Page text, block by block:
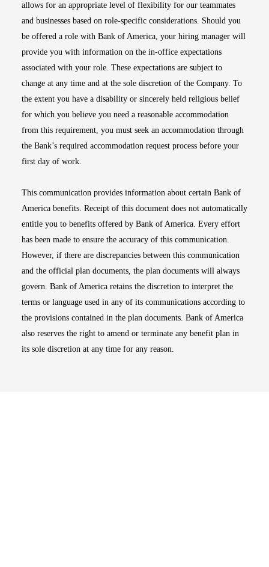
allows for an appropriate level of flexibility for our teammates
and businesses based on role-specific considerations. Should you
be offered a role with Bank of America, your hiring manager will
provide you with information on the in-office expectations
associated with your role. These expectations are subject to
change at any time and at the sole discretion of the Company. To
the extent you have a disability or sincerely held religious belief
for which you believe you need a reasonable accommodation
from this requirement, you must seek an accommodation through
the Bank’s required accommodation request process before your
first day of work.
This communication provides information about certain Bank of
America benefits. Receipt of this document does not automatically
entitle you to benefits offered by Bank of America. Every effort
has been made to ensure the accuracy of this communication.
However, if there are discrepancies between this communication
and the official plan documents, the plan documents will always
govern. Bank of America retains the discretion to interpret the
terms or language used in any of its communications according to
the provisions contained in the plan documents. Bank of America
also reserves the right to amend or terminate any benefit plan in
its sole discretion at any time for any reason.